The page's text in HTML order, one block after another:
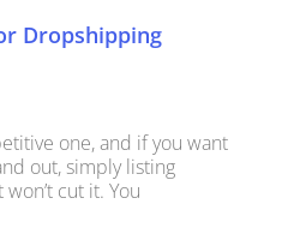
Dropshipping
one, and if you want
out, simply listing
cut it. You